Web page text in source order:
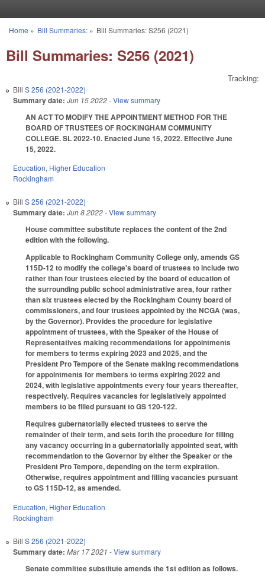
You are here
Home » Bill Summaries:» Bill Summaries: S256 (2021)
Bill Summaries: S256 (2021)
Tracking:
Bill S 256 (2021-2022)
Summary date: Jun 15 2022- View summary
AN ACT TO MODIFY THE APPOINTMENT METHOD FOR THE
BOARD OF TRUSTEES OF ROCKINGHAM COMMUNITY
COLLEGE. SL 2022-10. Enacted June 15, 2022. Effective June
15, 2022.
Education, Higher Education
Rockingham
Bill S 256 (2021-2022)
Summary date: Jun 8 2022- View summary
House committee substitute replaces the content of the 2nd
edition with the following.
Applicable to Rockingham Community College only, amends GS
115D-12 to modify the college's board of trustees to include two
rather than four trustees elected by the board of education of
the surrounding public school administrative area, four rather
than six trustees elected by the Rockingham County board of
commissioners, and four trustees appointed by the NCGA (was,
by the Governor). Provides the procedure for legislative
appointment of trustees, with the Speaker of the House of
Representatives making recommendations for appointments
for members to terms expiring 2023 and 2025, and the
President Pro Tempore of the Senate making recommendations
for appointments for members to terms expiring 2022 and
2024, with legislative appointments every four years thereafter,
respectively. Requires vacancies for legislatively appointed
members to be filled pursuant to GS 120-122.
Requires gubernatorially elected trustees to serve the
remainder of their term, and sets forth the procedure for filling
any vacancy occurring in a gubernatorially appointed seat, with
recommendation to the Governor by either the Speaker or the
President Pro Tempore, depending on the term expiration.
Otherwise, requires appointment and filling vacancies pursuant
to GS 115D-12, as amended.
Education, Higher Education
Rockingham
Bill S 256 (2021-2022)
Summary date: Mar 17 2021 - View summary
Senate committee substitute amends the 1st edition as follows.